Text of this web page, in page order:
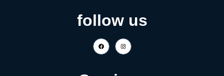
follow us